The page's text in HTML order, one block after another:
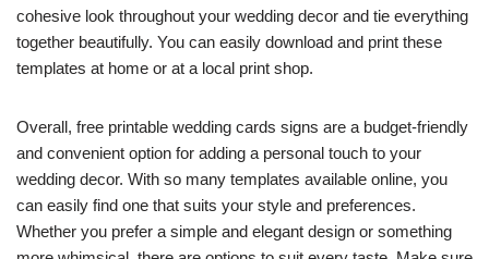
cohesive look throughout your wedding decor and tie everything
together beautifully. You can easily download and print these
templates at home or at a local print shop.
Overall, free printable wedding cards signs are a budget-friendly
and convenient option for adding a personal touch to your
wedding decor. With so many templates available online, you
can easily find one that suits your style and preferences.
Whether you prefer a simple and elegant design or something